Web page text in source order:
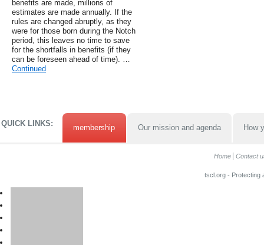
benefits are made, millions of
estimates are made annually. If the
rules are changed abruptly, as they
were for those born during the Notch
period, this leaves no time to save
for the shortfalls in benefits (if they
can be foreseen ahead of time). …
Continued
QUICK LINKS: membership Our mission and agenda How
Home Contact
tscl.org - Protecting